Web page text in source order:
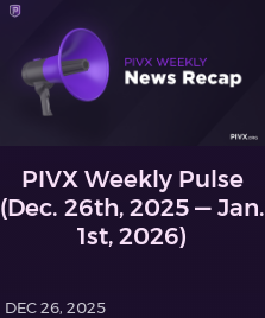
PIVX Weekly Pulse
(Dec. 26th, 2025 — Jan.
1st, 2026)
DEC 26, 2025